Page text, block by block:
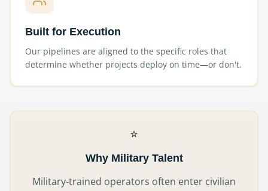
Built for Execution
Our pipelines are aligned to the specific roles that
determine whether projects deploy on time—or don't.
⭐
Why Military Talent
Military-trained operators often enter civilian